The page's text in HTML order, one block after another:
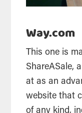
Way.com
This one is
ShareASale,
at as an
website that
of any kind,